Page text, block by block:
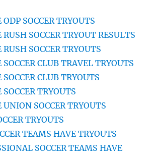
SOCCER TRYOUTS
SOCCER TRYOUT RESULTS
SOCCER TRYOUTS
SOCCER CLUB TRAVEL TRYOUTS
CLUB TRYOUTS
TRYOUTS
UNION SOCCER TRYOUTS
TRYOUTS
TEAMS HAVE TRYOUTS
SOCCER TEAMS HAVE